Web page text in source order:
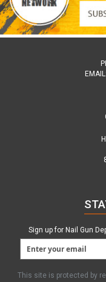
EMAIL:
Sign up for Nail Gun
This site is protected by